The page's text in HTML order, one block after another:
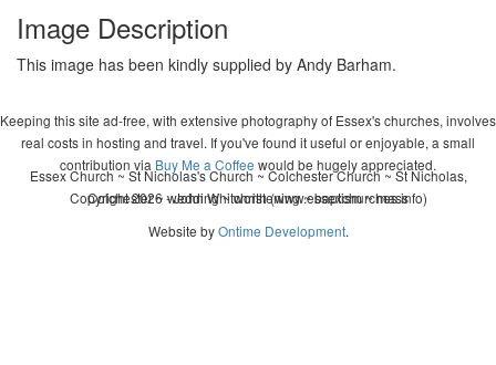
Image Description
This image has been kindly supplied by Andy Barham.
Keeping this site ad-free, with extensive photography of Essex's churches, involves
real costs in hosting and travel. If you've found it useful or enjoyable, a small
contribution via Buy Me a Coffee would be hugely appreciated.
Copyright 2026 - John Whitworth (www.essexchurches.info)
Essex Church ~ St Nicholas's Church ~ Colchester Church ~ St Nicholas,
Colchester ~ wedding ~ christening ~ baptism ~ mass
Website byOntime Development.